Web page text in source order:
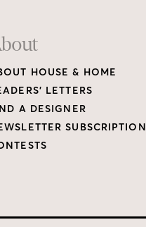
HOUSE & HOME
LETTERS
A DESIGNER
SUBSCRIPTION